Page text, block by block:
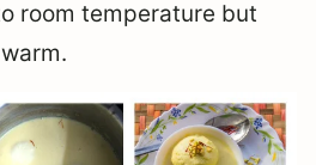
room temperature but